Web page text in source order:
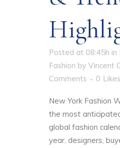
Posted at 08:45h in
Fashion by Vincent
Comments
0 Likes
New York Fashion
the most
global fashion
year, designers,